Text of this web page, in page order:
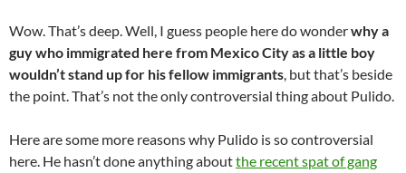
Wow. That’s deep. Well, I guess people here do wonderwhy a
guy who immigrated here from Mexico City as a little boy
wouldn’t stand up for his fellow immigrants, but that’s beside
the point. That’s not the only controversial thing about Pulido.
Here are some more reasons why Pulido is so controversial
here. He hasn’t done anything aboutthe recent spat of gang